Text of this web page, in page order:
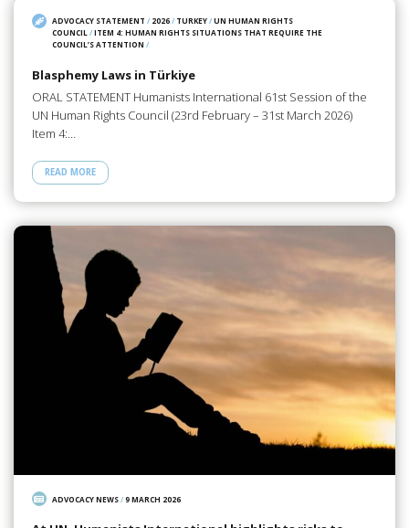
ADVOCACY STATEMENT / 2026/ TURKEY/UN HUMAN RIGHTS
COUNCIL/ITEM 4: HUMAN RIGHTS SITUATIONS THAT REQUIRE THE
COUNCIL’S ATTENTION /
Blasphemy Laws in Türkiye
ORAL STATEMENT Humanists International 61st Session of the
UN Human Rights Council (23rd February – 31st March 2026)
Item 4:…
READ MORE
ADVOCACY NEWS/9 MARCH 2026